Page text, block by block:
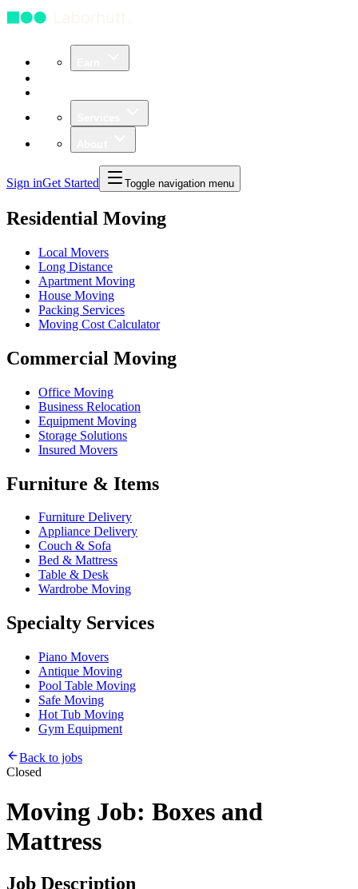
Sign inGet Started Toggle navigation menu
Residential Moving
Local Movers
Long Distance
Apartment Moving
House Moving
Packing Services
Moving Cost Calculator
Commercial Moving
Office Moving
Business Relocation
Equipment Moving
Storage Solutions
Insured Movers
Furniture & Items
Furniture Delivery
Appliance Delivery
Couch & Sofa
Bed & Mattress
Table & Desk
Wardrobe Moving
Specialty Services
Piano Movers
Antique Moving
Pool Table Moving
Safe Moving
Hot Tub Moving
Gym Equipment
Back to jobs
Closed
Moving Job: Boxes and
Mattress
Job Description